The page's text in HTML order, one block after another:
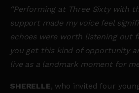
“Performing at Three Sixty with
support made my voice feel
echoes were worth listening out
you get this kind of opportunity
live as a landmark moment for
SHERELLE, who invited four